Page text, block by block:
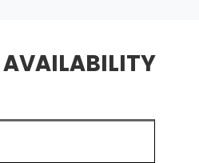
non-current liabilities
economy is the
a faster pace than
in the private-